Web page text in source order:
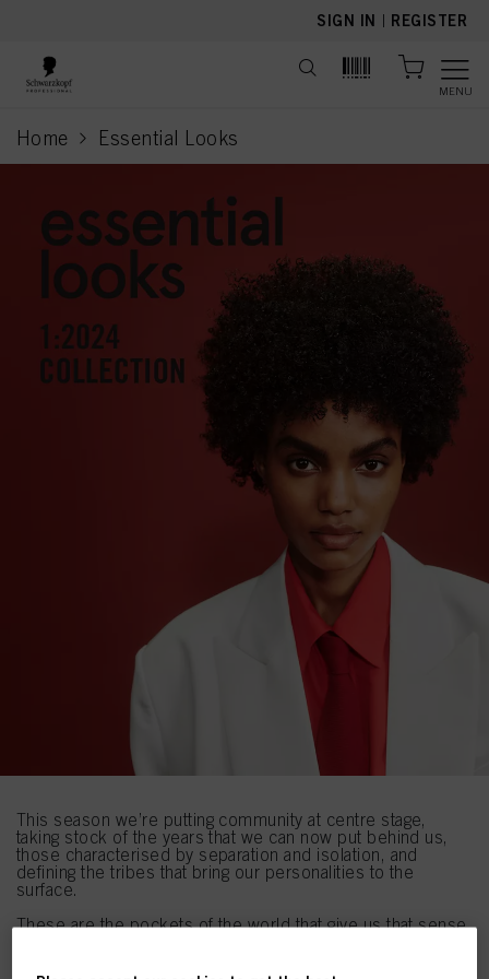
SIGN IN | REGISTER
MENU
Home Essential Looks
current page
This season we’re putting community at centre stage,
taking stock of the years that we can now put behind us,
those characterised by separation and isolation, and
defining the tribes that bring our personalities to the
surface.
These are the pockets of the world that give us that sense